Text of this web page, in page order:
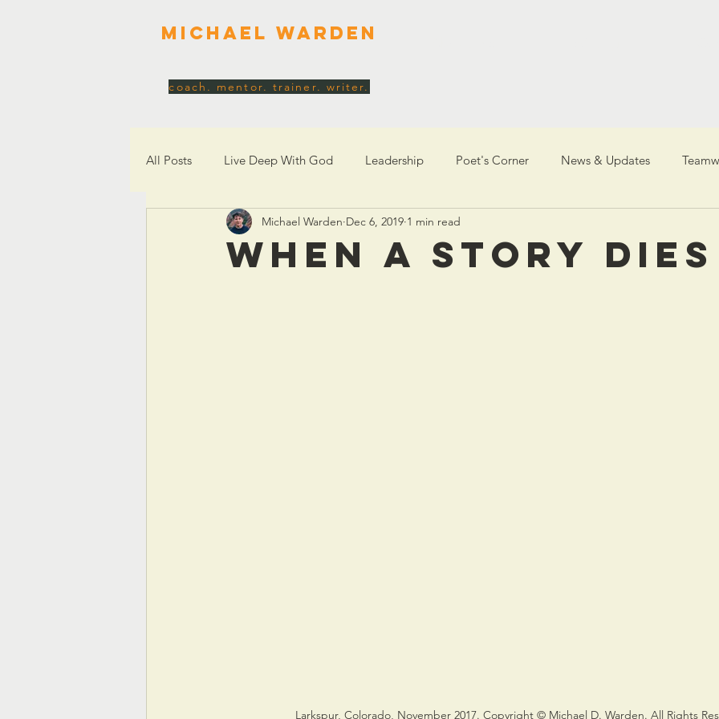
Michael Warden
coach. mentor. trainer. writer.
All Posts Live Deep With God Leadership Poet's Corner News & Updates
Church, Culture & Society Identity
WHEN A STORY DIES
Michael Warden Dec 6, 2019 1 min read
Larkspur, Colorado, November 2017. Copyright © Michael D. Warden. All Rights